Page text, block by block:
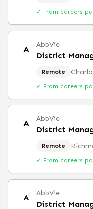
✓ From careers
A AbbVie
District
Remote
✓ From careers
A AbbVie
District
Remote
✓ From careers
A AbbVie
District